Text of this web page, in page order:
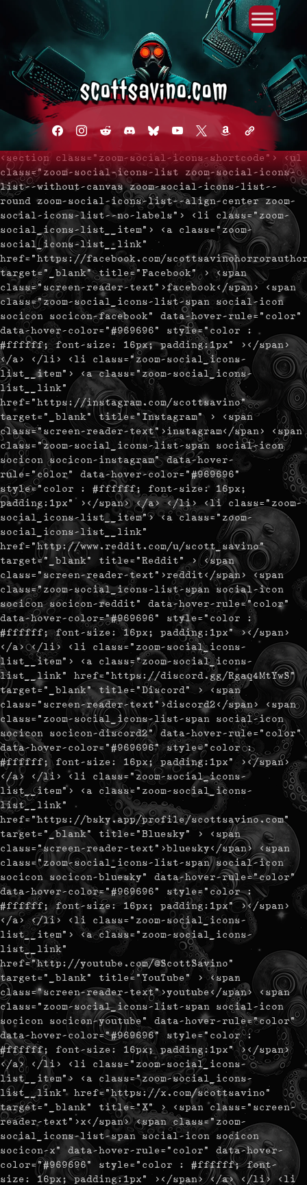
facebookinstagram
redditdiscord2blueskyyoutube
x amazonadmin-
<section class="zoom-social-icons-shortcode"> <ul
class="zoom-social-icons-list zoom-social-icons-
list--without-canvas zoom-social-icons-list--
round zoom-social-icons-list--align-center zoom-
social-icons-list--no-labels"> <li class="zoom-
social_icons-list__item"> <a class="zoom-
social_icons-list__link"
href="https://facebook.com/
target="_blank" title="Facebook" > <span
class="screen-reader-text">facebook</span> <span
class="zoom-social_icons-list-span social-icon
socicon socicon-facebook" data-hover-rule="color"
data-hover-color="#969696" style="color :
#ffffff; font-size: 16px; padding:1px" ></span>
</a> </li> <li class="zoom-social_icons-
list__item"> <a class="zoom-social_icons-
list__link"
href="https://instagram.com/scottsavino"
target="_blank" title="Instagram" > <span
class="screen-reader-text">instagram</span> <span
class="zoom-social_icons-list-span social-icon
socicon socicon-instagram" data-hover-
rule="color" data-hover-color="#969696"
style="color : #ffffff; font-size: 16px;
padding:1px" ></span> </a> </li> <li class="zoom-
social_icons-list__item"> <a class="zoom-
social_icons-list__link"
href="http://www.reddit.com/u/scott_savino"
target="_blank" title="Reddit" > <span
class="screen-reader-text">reddit</span> <span
class="zoom-social_icons-list-span social-icon
socicon socicon-reddit" data-hover-rule="color"
data-hover-color="#969696" style="color :
#ffffff; font-size: 16px; padding:1px" ></span>
</a> </li> <li class="zoom-social_icons-
list__item"> <a class="zoom-social_icons-
list__link" href="https://discord.gg/Rgaq4MtYwS"
target="_blank" title="Discord" > <span
class="screen-reader-text">discord2</span> <span
class="zoom-social_icons-list-span social-icon
socicon socicon-discord2" data-hover-rule="color"
data-hover-color="#969696" style="color :
#ffffff; font-size: 16px; padding:1px" ></span>
</a> </li> <li class="zoom-social_icons-
list__item"> <a class="zoom-social_icons-
list__link"
href="https://bsky.app/profile/scottsavino.com"
target="_blank" title="Bluesky" > <span
class="screen-reader-text">bluesky</span> <span
class="zoom-social_icons-list-span social-icon
socicon socicon-bluesky" data-hover-rule="color"
data-hover-color="#969696" style="color :
#ffffff; font-size: 16px; padding:1px" ></span>
</a> </li> <li class="zoom-social_icons-
list__item"> <a class="zoom-social_icons-
list__link"
href="http://youtube.com/@ScottSavino"
target="_blank" title="YouTube" > <span
class="screen-reader-text">youtube</span> <span
class="zoom-social_icons-list-span social-icon
socicon socicon-youtube" data-hover-rule="color"
data-hover-color="#969696" style="color :
#ffffff; font-size: 16px; padding:1px" ></span>
</a> </li> <li class="zoom-social_icons-
list__item"> <a class="zoom-social_icons-
list__link" href="https://x.com/scottsavino"
target="_blank" title="X" > <span class="screen-
reader-text">x</span> <span class="zoom-
social_icons-list-span social-icon socicon
socicon-x" data-hover-rule="color" data-hover-
color="#969696" style="color : #ffffff; font-
size: 16px; padding:1px" ></span> </a> </li> <li